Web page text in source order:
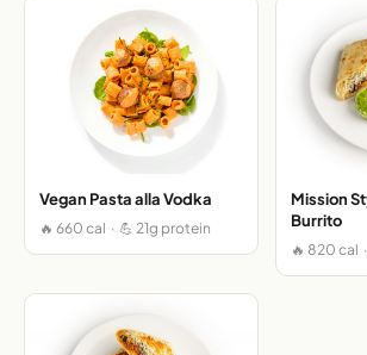
Vegan Pasta alla Vodka
🔥 660 cal · 💪 21g protein
Mission
Burrito
🔥 820 cal